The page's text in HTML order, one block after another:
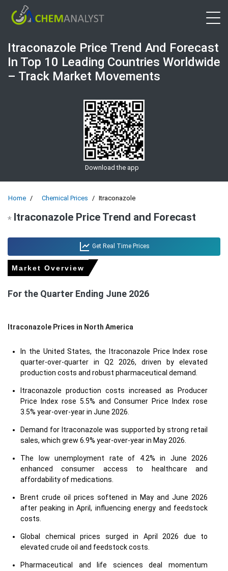
Itraconazole Price Trend And Forecast
In Top 10 Leading Countries Worldwide
– Track Market Movements
Download the app
Home Chemical Prices Itraconazole
* Itraconazole Price Trend and Forecast
Get Real Time Prices
Market Overview
For the Quarter Ending June 2026
Itraconazole Prices in North America
In the United States, the Itraconazole Price Index rose
quarter-over-quarter in Q2 2026, driven by elevated
production costs and robust pharmaceutical demand.
Itraconazole production costs increased as Producer
Price Index rose 5.5% and Consumer Price Index rose
3.5% year-over-year in June 2026.
Demand for Itraconazole was supported by strong retail
sales, which grew 6.9% year-over-year in May 2026.
The low unemployment rate of 4.2% in June 2026
enhanced consumer access to healthcare and
affordability of medications.
Brent crude oil prices softened in May and June 2026
after peaking in April, influencing energy and feedstock
costs.
Global chemical prices surged in April 2026 due to
elevated crude oil and feedstock costs.
Pharmaceutical and life sciences deal momentum